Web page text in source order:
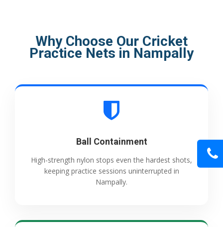
Why Choose Our Cricket
Practice Nets in Nampally
Ball Containment
High-strength nylon stops even the hardest shots,
keeping practice sessions uninterrupted in
Nampally.